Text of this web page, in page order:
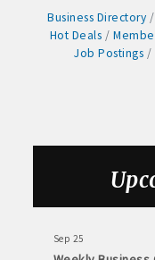
Business Directory
Hot Deals
Job Postings
Weekly Business
Sep 4
Weekly
Weekly
Weekly Business